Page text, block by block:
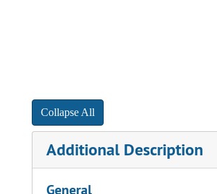
Collapse All
Additional Description
General